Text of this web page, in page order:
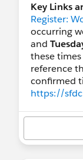
Key Links
Register:
occurring
and
these
reference
confirmed
https://
Vidyard
Winter '22